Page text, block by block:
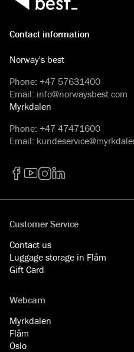
Contact information
Norway's best
Phone: +47 57631400
Email: info@norwaysbest.com
Myrkdalen
Phone: +47 47471600
Email:
Customer Service
Contact us
Luggage storage in Flåm
Gift Card
Webcam
Myrkdalen
Flåm
Oslo